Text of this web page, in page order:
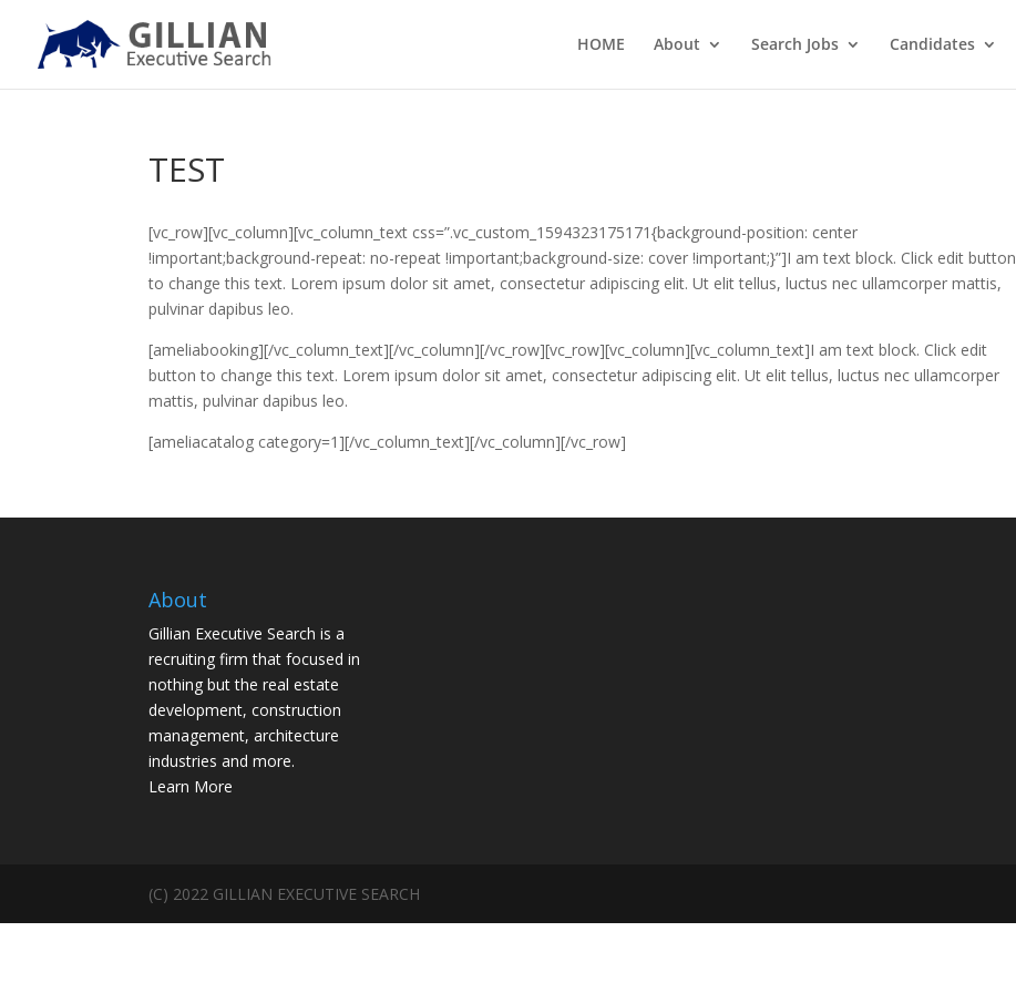
HOME About Search Jobs Candidates
TEST
[vc_row][vc_column][vc_column_text css=”.vc_custom_1594323175171{background-position: center
!important;background-repeat: no-repeat !important;background-size: cover !important;}”]I am text block. Click edit button
to change this text. Lorem ipsum dolor sit amet, consectetur adipiscing elit. Ut elit tellus, luctus nec ullamcorper mattis,
pulvinar dapibus leo.
[ameliabooking][/vc_column_text][/vc_column][/vc_row][vc_row][vc_column][vc_column_text]I am text block. Click edit
button to change this text. Lorem ipsum dolor sit amet, consectetur adipiscing elit. Ut elit tellus, luctus nec ullamcorper
mattis, pulvinar dapibus leo.
[ameliacatalog category=1][/vc_column_text][/vc_column][/vc_row]
About
Gillian Executive Search is a
recruiting firm that focused in
nothing but the real estate
development, construction
management, architecture
industries and more.
Learn More
(C) 2022 GILLIAN EXECUTIVE SEARCH